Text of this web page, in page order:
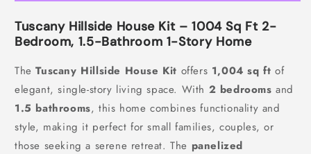
Tuscany Hillside House Kit – 1004 Sq Ft 2-
Bedroom, 1.5-Bathroom 1-Story Home
TheTuscany Hillside House Kit offers 1,004 sq ft of
elegant, single-story living space. With 2 bedrooms and
1.5 bathrooms, this home combines functionality and
style, making it perfect for small families, couples, or
those seeking a serene retreat. The panelized